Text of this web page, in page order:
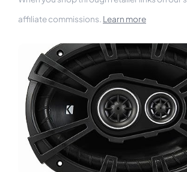
affiliate commissions. Learn more